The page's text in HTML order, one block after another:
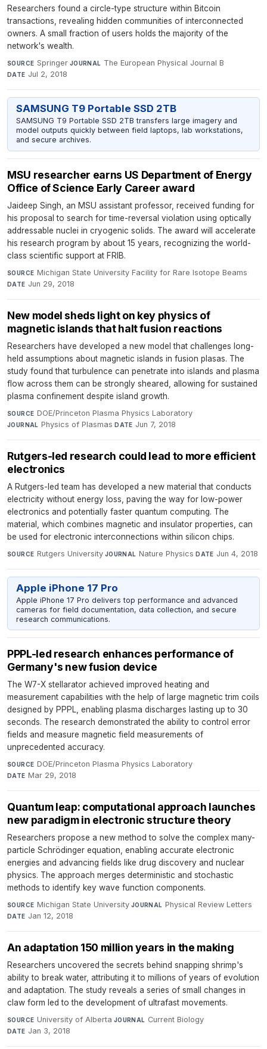
Researchers found a circle-type structure within Bitcoin
transactions, revealing hidden communities of interconnected
owners. A small fraction of users holds the majority of the
network's wealth.
SOURCE Springer·JOURNAL The European Physical Journal B·
DATE Jul 2, 2018
SAMSUNG T9 Portable SSD 2TB
SAMSUNG T9 Portable SSD 2TB transfers large imagery and
model outputs quickly between field laptops, lab workstations,
and secure archives.
MSU researcher earns US Department of Energy
Office of Science Early Career award
Jaideep Singh, an MSU assistant professor, received funding for
his proposal to search for time-reversal violation using optically
addressable nuclei in cryogenic solids. The award will accelerate
his research program by about 15 years, recognizing the world-
class scientific support at FRIB.
SOURCE Michigan State University Facility for Rare Isotope Beams·
DATE Jun 29, 2018
New model sheds light on key physics of
magnetic islands that halt fusion reactions
Researchers have developed a new model that challenges long-
held assumptions about magnetic islands in fusion plasas. The
study found that turbulence can penetrate into islands and plasma
flow across them can be strongly sheared, allowing for sustained
plasma confinement despite island growth.
SOURCE DOE/Princeton Plasma Physics Laboratory·
JOURNAL Physics of Plasmas·DATE Jun 7, 2018
Rutgers-led research could lead to more efficient
electronics
A Rutgers-led team has developed a new material that conducts
electricity without energy loss, paving the way for low-power
electronics and potentially faster quantum computing. The
material, which combines magnetic and insulator properties, can
be used for electronic interconnections within silicon chips.
SOURCE Rutgers University·JOURNAL Nature Physics·DATE Jun 4, 2018
Apple iPhone 17 Pro
Apple iPhone 17 Pro delivers top performance and advanced
cameras for field documentation, data collection, and secure
research communications.
PPPL-led research enhances performance of
Germany's new fusion device
The W7-X stellarator achieved improved heating and
measurement capabilities with the help of large magnetic trim coils
designed by PPPL, enabling plasma discharges lasting up to 30
seconds. The research demonstrated the ability to control error
fields and measure magnetic field measurements of
unprecedented accuracy.
SOURCE DOE/Princeton Plasma Physics Laboratory·
DATE Mar 29, 2018
Quantum leap: computational approach launches
new paradigm in electronic structure theory
Researchers propose a new method to solve the complex many-
particle Schrödinger equation, enabling accurate electronic
energies and advancing fields like drug discovery and nuclear
physics. The approach merges deterministic and stochastic
methods to identify key wave function components.
SOURCE Michigan State University·JOURNAL Physical Review Letters·
DATE Jan 12, 2018
An adaptation 150 million years in the making
Researchers uncovered the secrets behind snapping shrimp's
ability to break water, attributing it to millions of years of evolution
and adaptation. The study reveals a series of small changes in
claw form led to the development of ultrafast movements.
SOURCE University of Alberta·JOURNAL Current Biology·
DATE Jan 3, 2018